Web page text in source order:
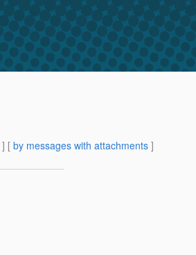
] [ by messages with attachments ]